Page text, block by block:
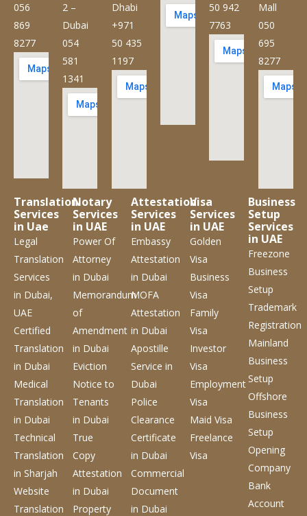
056
869
8277
2 –
Dubai
054
581
1341
Dhabi
+971
50 435
1197
50 942
7763
Mall
050
695
8277
Translation
Services
in Uae
Legal
Translation
Services
in Dubai,
UAE
Certified
Translation
in Dubai
Medical
Translation
in Dubai
Technical
Translation
in Sharjah
Website
Translation
Notary
Services
in UAE
Power Of
Attorney
in Dubai
Memorandum
of
Amendment
in Dubai
Eviction
Notice to
Tenants
in Dubai
True
Copy
Attestation
in Dubai
Property
Attestation
Services
in UAE
Embassy
Attestation
in Dubai
MOFA
Attestation
in Dubai
Apostille
Servicein
Dubai
Police
Clearance
Certificate
in Dubai
Commercial
Document
in Dubai
Visa
Services
in UAE
Golden
Visa
Business
Visa
Family
Visa
Investor
Visa
Employment
Visa
Maid Visa
Freelance
Visa
Business
Setup
Services
in UAE
Freezone
Business
Setup
Trademark
Registration
Mainland
Business
Setup
Offshore
Business
Setup
Opening
Company
Bank
Account